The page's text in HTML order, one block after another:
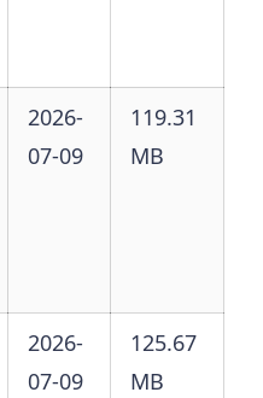
2026-
07-09
119.31
MB
2026-
07-09
125.67
MB